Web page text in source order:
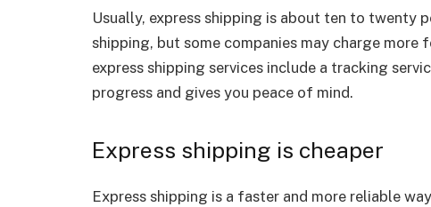
Usually, express shipping is about ten to twenty
shipping, but some companies may charge
express shipping services include a tracking
progress and gives you peace of mind.
Express shipping is cheaper
Express shipping is a faster and more reliable